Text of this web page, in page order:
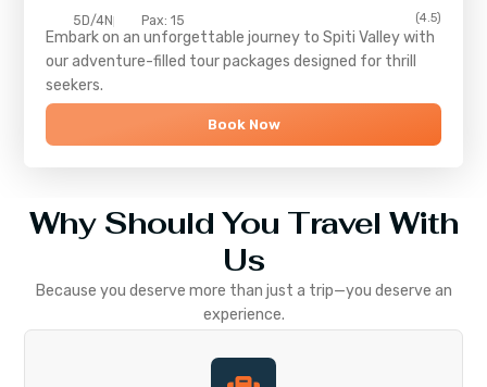
5D/4N Pax: 15 (4.5)
Embark on an unforgettable journey toSpiti Valleywith
our adventure-filled tour packages designed for thrill
seekers.
Book Now
Why Should You Travel With
Us
Because you deserve more than just a trip—you deserve an
experience.